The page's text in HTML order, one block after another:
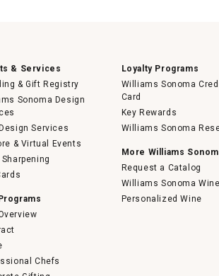
& Services
& Gift Registry
Sonoma Design
Services
& Virtual Events
Chefs
Loyalty Programs
Williams Sonoma
Card
Key Rewards
Williams Sonoma
More Williams
Request a Catalog
Williams Sonoma
Personalized Wine